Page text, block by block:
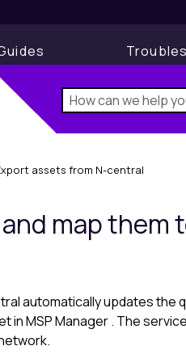
assets from N-central
and map them
automatically updates the
inMSP Manager. The